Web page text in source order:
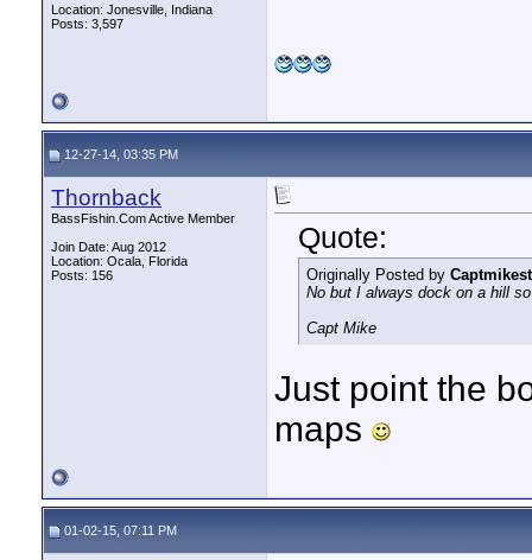
Location: Jonesville, Indiana
Posts: 3,597
12-27-14, 03:35 PM
Thornback
BassFishin.Com Active Member
Join Date: Aug 2012
Location: Ocala, Florida
Posts: 156
Quote:
Originally Posted by
No but I always dock on a hill
Capt Mike
Just point the
maps
01-02-15, 07:11 PM